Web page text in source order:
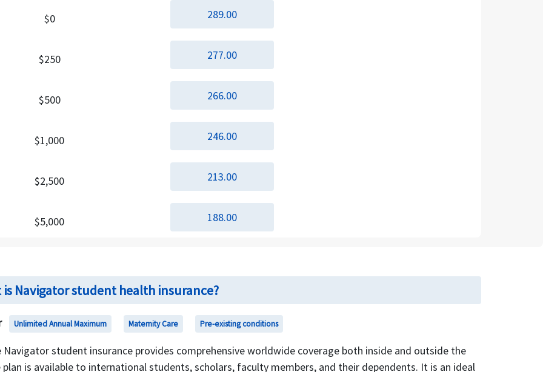
$0 289.00
$250 277.00
$500 266.00
$1,000 246.00
$2,500 213.00
$5,000 188.00
is Navigator student health insurance?
Unlimited Annual Maximum Maternity Care Pre-existing conditions
Navigator student insurance provides comprehensive worldwide coverage both inside and outside the
plan is available to international students, scholars, faculty members, and their dependents. It is an ideal